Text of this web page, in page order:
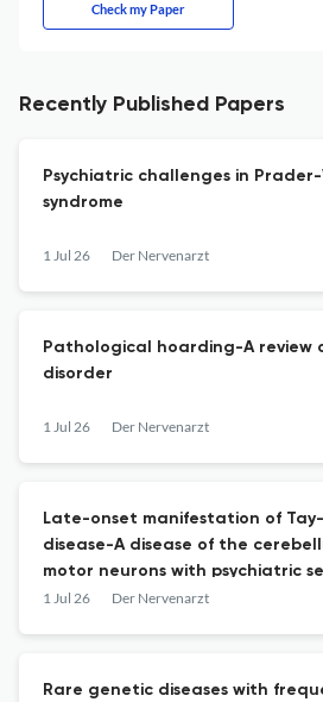
Check my Paper
Recently Published Papers
Psychiatric challenges in
syndrome
1 Jul 26 Der Nervenarzt
Pathological hoarding-A review
disorder
1 Jul 26 Der Nervenarzt
Late-onset manifestation of
disease-A disease of the
motor neurons with psychiatric
1 Jul 26 Der Nervenarzt
Rare genetic diseases with